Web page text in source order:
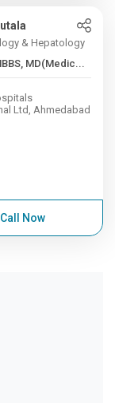
& Hepatology
, MBBS, MD(Medic...
Ltd, Ahmedabad
Call Now